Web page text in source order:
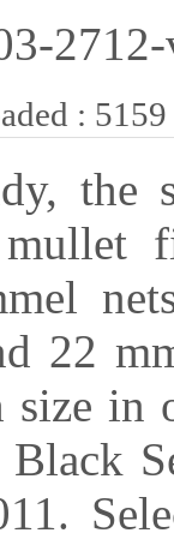
: 5159
the
22
size in